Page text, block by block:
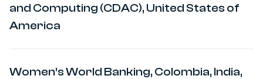
and Computing (CDAC), United States of
America
Women’s World Banking, Colombia, India,